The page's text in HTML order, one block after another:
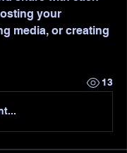
your
media, or creating
13